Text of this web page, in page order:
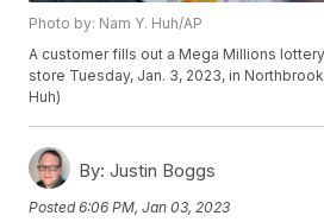
Photo by: Nam Y. Huh/AP
A customer fills out a Mega Millions
store Tuesday, Jan. 3, 2023, in
Huh)
By: Justin Boggs
Posted6:06 PM, Jan 03, 2023